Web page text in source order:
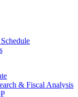
& Fiscal Analysis